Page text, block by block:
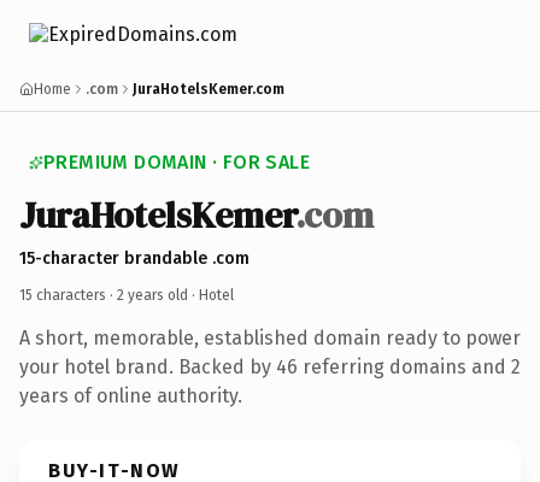
Home .com JuraHotelsKemer.com
PREMIUM DOMAIN · FOR SALE
JuraHotelsKemer.com
15-character brandable .com
15 characters · 2 years old · Hotel
A short, memorable, established domain ready to power
your hotel brand. Backed by 46 referring domains and 2
years of online authority.
BUY-IT-NOW